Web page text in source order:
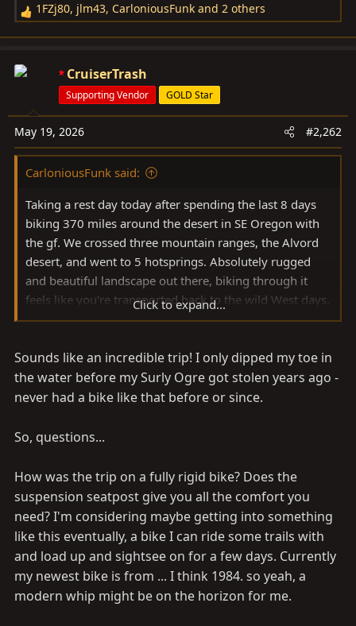
R
e
c
o
n
s
1FZj80, jlm43, CarloniousFunk and 2 others
CruiserTrash
Supporting Vendor GOLD Star
May 19, 2026 #2,262
CarloniousFunk said:
Taking a rest day today after spending the last 8 days
biking 370 miles around the desert in SE Oregon with
the gf. We crossed three mountain ranges, the Alvord
desert, and went to 5 hotsprings. Absolutely rugged
and beautiful landscape out there, biking through it
feels like you're transported back to the wild West days.
Might make a full trip report post later, have a ton of
View attachment 4141923View attachment 4141929
View attachment 4141927
Click to expand...
Sounds like an incredible trip! I only dipped my toe in
the water before my Surly Ogre got stolen years ago -
never had a bike like that before or since.
So, questions...
How was the trip on a fully rigid bike? Does the
suspension seatpost give you all the comfort you
need? I'm considering maybe getting into something
like this eventually, a bike I can ride some trails with
and load up and sightsee on for a few days. Currently
my newest bike is from ... I think 1984. so yeah, a
modern whip might be on the horizon for me.